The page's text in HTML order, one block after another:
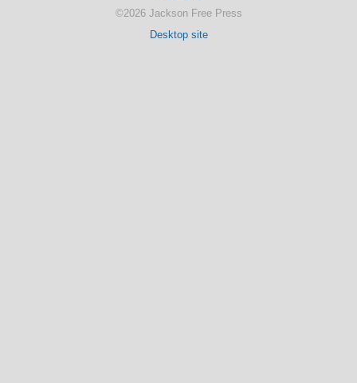
©2026 Jackson Free Press
Desktop site